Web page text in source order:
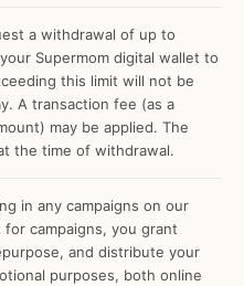
a withdrawal of up to
Supermom digital wallet to
this limit will not be
A transaction fee (as a
may be applied. The
the time of withdrawal.
in any campaigns on our
campaigns, you grant
and distribute your
purposes, both online